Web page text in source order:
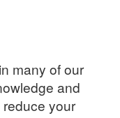
many of our
and
your